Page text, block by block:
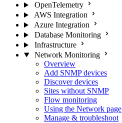
OpenTelemetry
AWS Integration
Azure Integration
Database Monitoring
Infrastructure
Network Monitoring
Overview
Add SNMP devices
Discover devices
Sites without SNMP
Flow monitoring
Using the Network page
Manage & troubleshoot